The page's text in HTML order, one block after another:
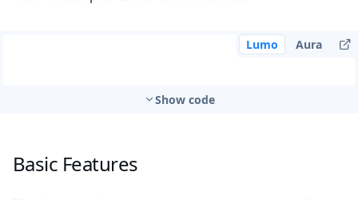
Lumo Aura
Show code
Basic Features